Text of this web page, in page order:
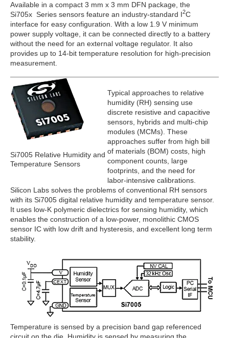
Available in a compact 3 mm x 3 mm DFN package, the
Si705x Series sensors feature an industry-standard I2C
interface for easy configuration. With a low 1.9 V minimum
power supply voltage, it can be connected directly to a battery
without the need for an external voltage regulator. It also
provides up to 14-bit temperature resolution for high-precision
measurement.
Si7005 Relative Humidity and
Temperature Sensors
Typical approaches to relative
humidity (RH) sensing use
discrete resistive and capacitive
sensors, hybrids and multi-chip
modules (MCMs). These
approaches suffer from high bill
of materials (BOM) costs, high
component counts, large
footprints, and the need for
labor-intensive calibrations.
Silicon Labs solves the problems of conventional RH sensors
with its Si7005 digital relative humidity and temperature sensor.
It uses low-K polymeric dielectrics for sensing humidity, which
enables the construction of a low-power, monolithic CMOS
sensor IC with low drift and hysteresis, and excellent long term
stability.
Temperature is sensed by a precision band gap referenced
circuit on the die. Humidity is sensed by measuring the